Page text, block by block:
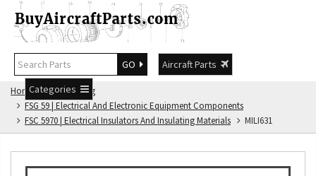
GO
Aircraft Parts
Categories
Home
FSG Catalog
FSG 59 | Electrical And Electronic Equipment Components
FSC 5970 | Electrical Insulators And Insulating Materials
MILI631